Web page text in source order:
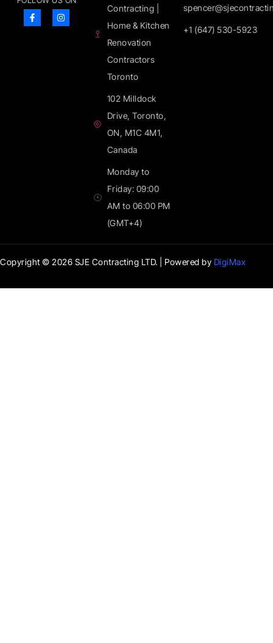
Contracting |
Home & Kitchen
Renovation
Contractors
Toronto
102 Milldock
Drive, Toronto,
ON, M1C 4M1,
Canada
Monday to
Friday: 09:00
AM to 06:00 PM
(GMT+4)
+1 (647) 530-5923
Copyright © 2026 SJE Contracting LTD. | Powered by DigiMax